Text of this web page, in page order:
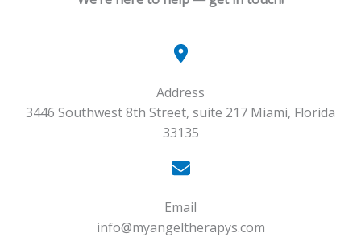
Address​
3446 Southwest 8th Street, suite 217 Miami, Florida
33135
Email
info@myangeltherapys.com